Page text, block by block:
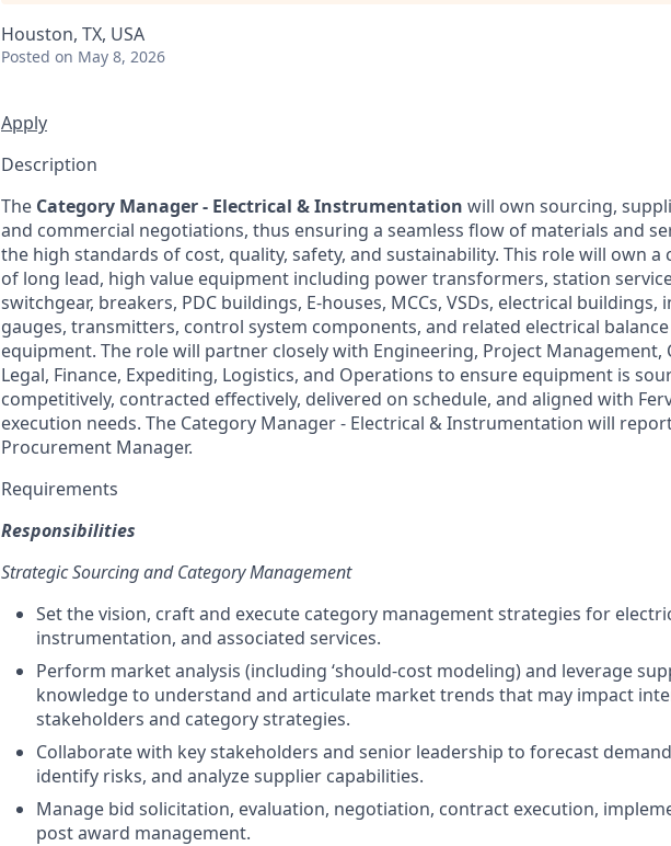
Houston, TX, USA
Posted on May 8, 2026
Apply
Description
The Category Manager - Electrical & Instrumentation will own sourcing,
and commercial negotiations, thus ensuring a seamless flow of materials and
the high standards of cost, quality, safety, and sustainability. This role will own
of long lead, high value equipment including power transformers, station
switchgear, breakers, PDC buildings, E-houses, MCCs, VSDs, electrical
gauges, transmitters, control system components, and related electrical
equipment. The role will partner closely with Engineering, Project Management,
Legal, Finance, Expediting, Logistics, and Operations to ensure equipment is
competitively, contracted effectively, delivered on schedule, and aligned with
execution needs. The Category Manager - Electrical & Instrumentation will
Procurement Manager.
Requirements
Responsibilities
Strategic Sourcing and Category Management
Set the vision, craft and execute category management strategies for
instrumentation, and associated services.
Perform market analysis (including ‘should-cost modeling) and leverage
knowledge to understand and articulate market trends that may impact
stakeholders and category strategies.
Collaborate with key stakeholders and senior leadership to forecast
identify risks, and analyze supplier capabilities.
Manage bid solicitation, evaluation, negotiation, contract execution,
post award management.